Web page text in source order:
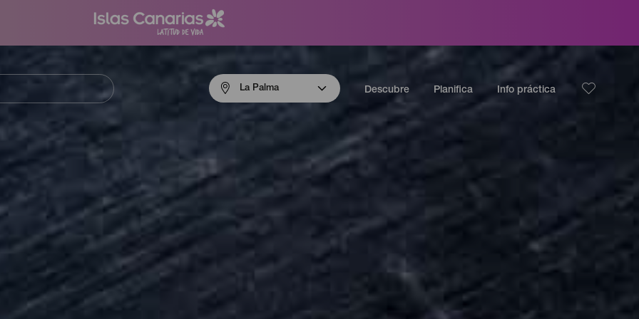
La Palma Descubre Planifica Info práctica